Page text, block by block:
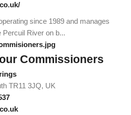
since 1989 and manages
Percuil River on b...
Commissioners
TR11 3JQ, UK